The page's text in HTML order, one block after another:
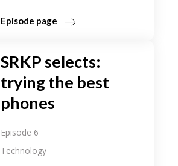
Episode page
SRKP selects:
trying the best
phones
Episode 6
Technology